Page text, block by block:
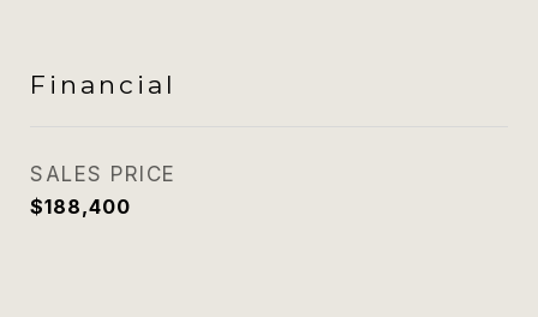
Financial
SALES PRICE
$188,400